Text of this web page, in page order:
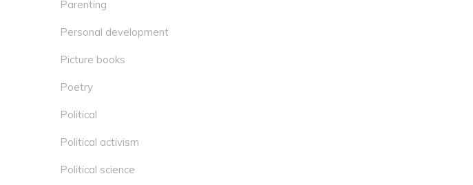
Parenting
Personal development
Picture books
Poetry
Political
Political activism
Political science